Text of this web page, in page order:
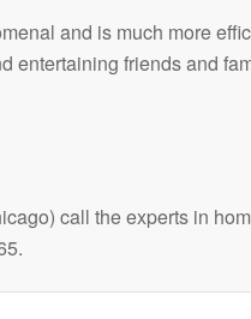
and is much more
entertaining friends and
call the experts in